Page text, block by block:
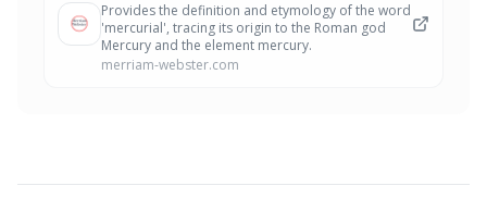
Provides the definition and etymology of the word
'mercurial', tracing its origin to the Roman god
Mercury and the element mercury.
merriam-webster.com